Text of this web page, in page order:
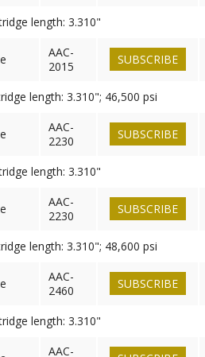
length: 3.310"
AAC-
2015
SUBSCRIBE
length: 3.310"; 46,500 psi
AAC-
2230
SUBSCRIBE
length: 3.310"
AAC-
2230
SUBSCRIBE
length: 3.310"; 48,600 psi
AAC-
2460
SUBSCRIBE
length: 3.310"
AAC-